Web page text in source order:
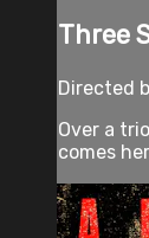
Three
Directed
Over a
comes